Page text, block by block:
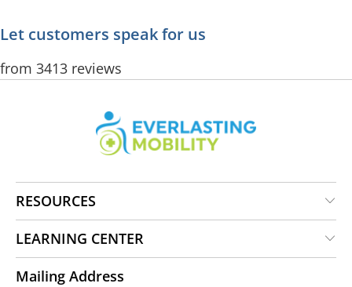
Let customers speak for us
from 3413 reviews
RESOURCES
LEARNING CENTER
Mailing Address